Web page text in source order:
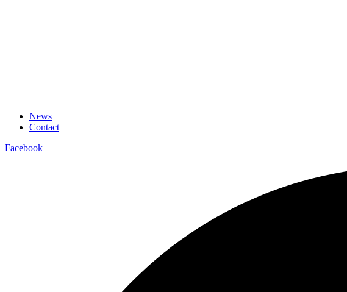
News
Contact
Facebook